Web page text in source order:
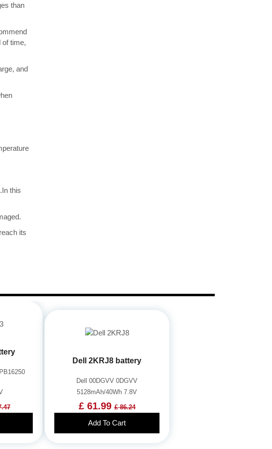
than
of time,
and
this
its
Dell 2KRJ8 battery
Dell 00DGVV 0DGVV
5128mAh/40Wh 7.8V
£ 61.99£ 86.24
Add To Cart